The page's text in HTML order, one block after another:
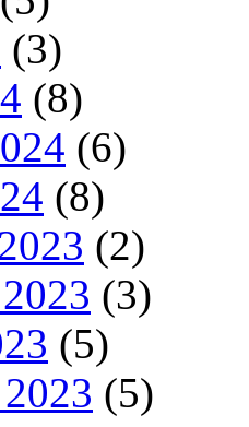
(3)
(8)
(6)
(8)
(2)
(3)
(5)
(5)